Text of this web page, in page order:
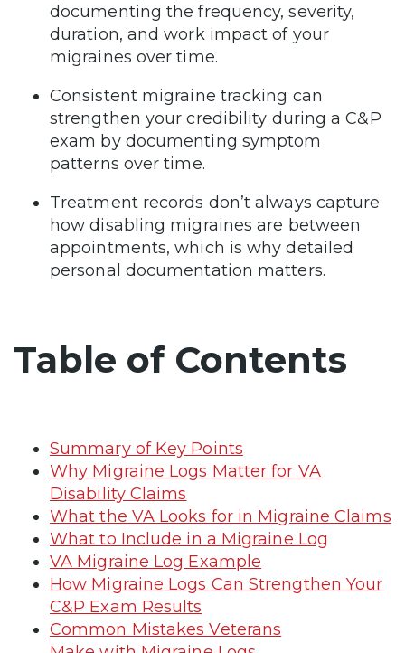
documenting the frequency, severity,
duration, and work impact of your
migraines over time.
Consistent migraine tracking can
strengthen your credibility during a C&P
exam by documenting symptom
patterns over time.
Treatment records don’t always capture
how disabling migraines are between
appointments, which is why detailed
personal documentation matters.
Table of Contents
Summary of Key Points
Why Migraine Logs Matter for VA
Disability Claims
What the VA Looks for in Migraine Claims
What to Include in a Migraine Log
VA Migraine Log Example
How Migraine Logs Can Strengthen Your
C&P Exam Results
Common Mistakes Veterans